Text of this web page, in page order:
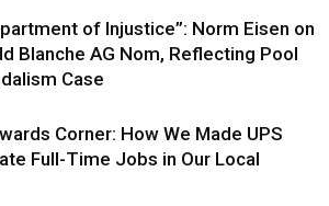
of Injustice”: Norm Eisen on
Blanche AG Nom, Reflecting Pool
Case
Corner: How We Made UPS
Full-Time Jobs in Our Local